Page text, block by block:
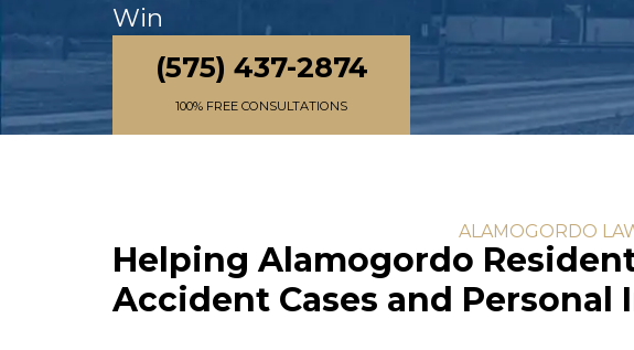
Win
(575) 437-2874
100% FREE CONSULTATIONS
ALAMOGORDO
Helping Alamogordo
Accident Cases and Personal